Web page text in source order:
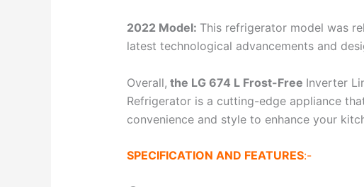
2022 Model: This refrigerator model was
latest technological advancements and
Overall, the LG 674 L Frost-Free Inverter
Refrigerator is a cutting-edge appliance
convenience and style to enhance your
SPECIFICATION AND FEATURES:-